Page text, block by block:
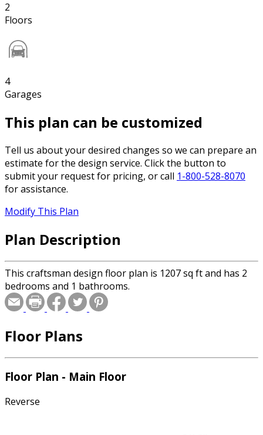
2
Floors
4
Garages
This plan can be customized
Tell us about your desired changes so we can prepare an
estimate for the design service. Click the button to
submit your request for pricing, or call 1-800-528-8070
for assistance.
Modify This Plan
Plan Description
This craftsman design floor plan is 1207 sq ft and has 2
bedrooms and 1 bathrooms.
Floor Plans
Floor Plan - Main Floor
Reverse